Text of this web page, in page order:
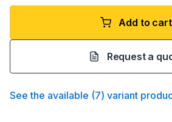
Add to cart
Request a
See the available (7) variant